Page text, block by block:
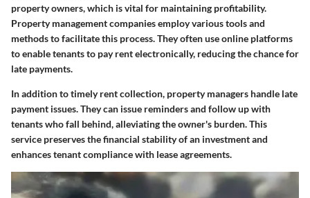
property owners, which is vital for maintaining profitability.
Property management companies employ various tools and
methods to facilitate this process. They often use online platforms
to enable tenants to pay rent electronically, reducing the chance for
late payments.
In addition to timely rent collection, property managers handle late
payment issues. They can issue reminders and follow up with
tenants who fall behind, alleviating the owner's burden. This
service preserves the financial stability of an investment and
enhances tenant compliance with lease agreements.